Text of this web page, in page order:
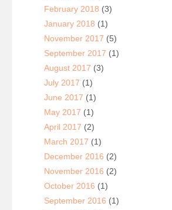
February 2018 (3)
January 2018 (1)
November 2017 (5)
September 2017 (1)
August 2017 (3)
July 2017 (1)
June 2017 (1)
May 2017 (1)
April 2017 (2)
March 2017 (1)
December 2016 (2)
November 2016 (2)
October 2016 (1)
September 2016 (1)